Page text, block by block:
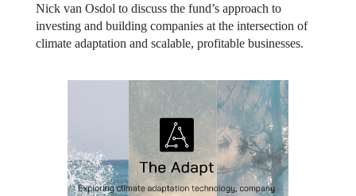
Nick van Osdol to discuss the fund’s approach to
investing and building companies at the intersection of
climate adaptation and scalable, profitable businesses.